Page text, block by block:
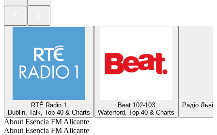
RTÉ Radio 1
Dublin, Talk, Top 40 & Charts
Beat 102-103
Waterford, Top 40 & Charts
Радіо
About Esencia FM Alicante
About Esencia FM Alicante